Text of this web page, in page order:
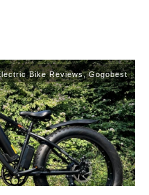
Bike Reviews,Gogobest